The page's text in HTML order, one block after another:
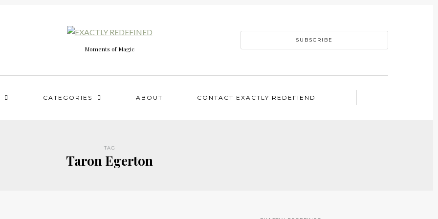
Moments of Magic
SUBSCRIBE
CATEGORIES ABOUT CONTACT EXACTLY REDEFIEND
TAG
Taron Egerton